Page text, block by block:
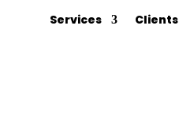
Services Clients